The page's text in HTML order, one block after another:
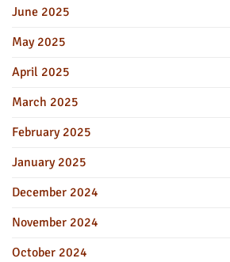
June 2025
May 2025
April 2025
March 2025
February 2025
January 2025
December 2024
November 2024
October 2024